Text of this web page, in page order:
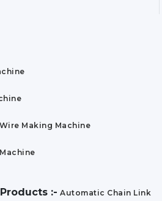
Making Machine
:- Automatic Chain Link